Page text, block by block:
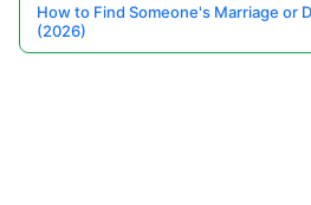
How to Find Someone's Marriage or
(2026)